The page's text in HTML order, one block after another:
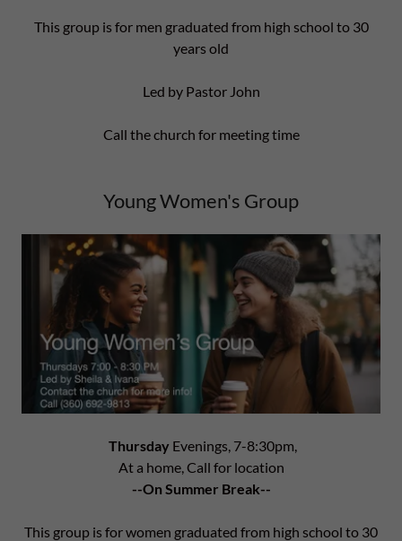
This group is for men graduated from high school to 30
years old
Led by Pastor John
Call the church for meeting time
Young Women's Group
Thursday Evenings, 7-8:30pm,
At a home, Call for location
--On Summer Break--
This group is for women graduated from high school to 30